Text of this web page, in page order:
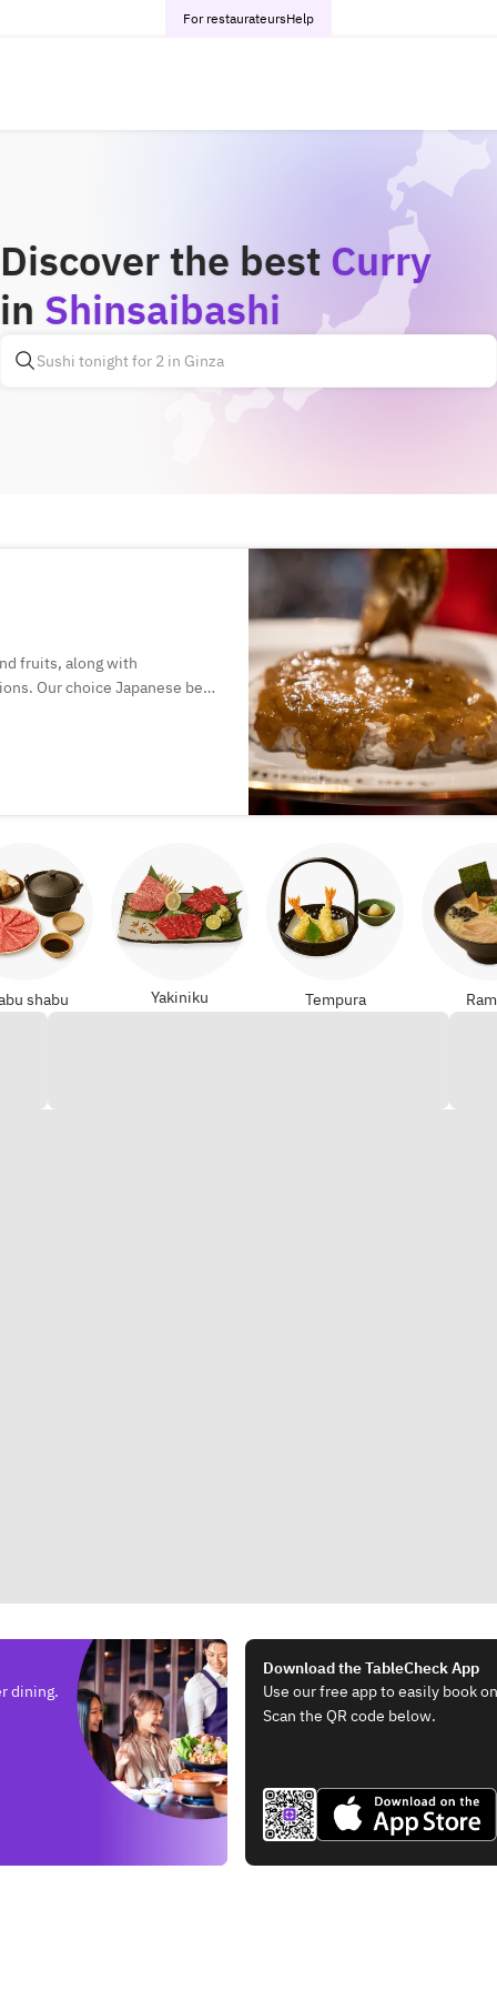
For restaurateursHelp
Discover the best Curry
in Shinsaibashi
fruits, along with
Our choice Japanese beef
shabu Yakiniku Tempura
dining.
Download the TableCheck App
Use our free app to easily book
Scan the QR code below.